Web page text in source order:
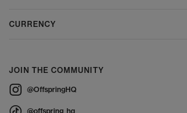
CURRENCY
JOIN THE COMMUNITY
@OffspringHQ
@offspring_hq